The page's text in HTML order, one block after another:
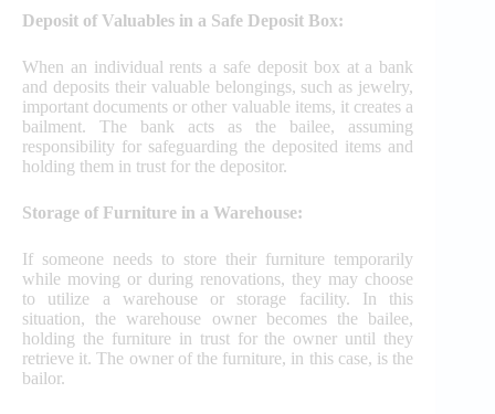
Deposit of Valuables in a Safe Deposit Box:
When an individual rents a safe deposit box at a bank
and deposits their valuable belongings, such as jewelry,
important documents or other valuable items, it creates a
bailment. The bank acts as the bailee, assuming
responsibility for safeguarding the deposited items and
holding them in trust for the depositor.
Storage of Furniture in a Warehouse:
If someone needs to store their furniture temporarily
while moving or during renovations, they may choose
to utilize a warehouse or storage facility. In this
situation, the warehouse owner becomes the bailee,
holding the furniture in trust for the owner until they
retrieve it. The owner of the furniture, in this case, is the
bailor.